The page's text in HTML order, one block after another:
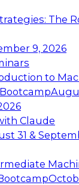
The
9, 2026
to
Claude
31 &
the
Data
to learn
in